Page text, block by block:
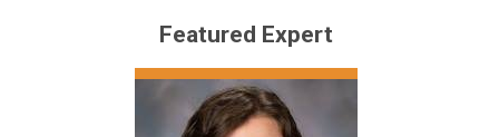
Featured Expert